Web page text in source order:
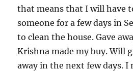
that means that I will have
someone for a few days in
to clean the house. Gave
Krishna made my buy. Will
away in the next few days. I